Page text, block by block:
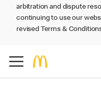
arbitration and dispute
continuing to use our
revised Terms &